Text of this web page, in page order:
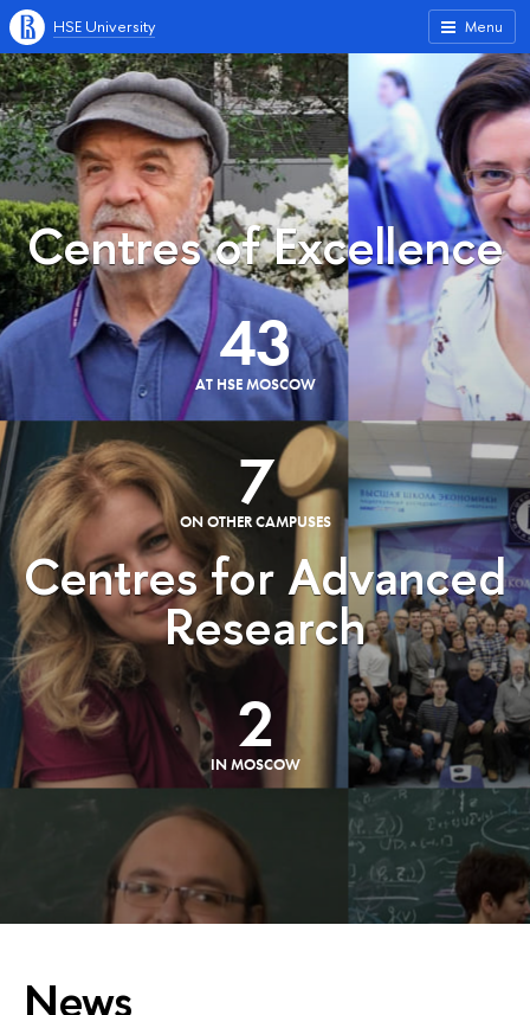
Menu
HSE University
Centres of Excellence
43
AT HSE MOSCOW
7
ON OTHER CAMPUSES
Centres for Advanced
Research
2
IN MOSCOW
News